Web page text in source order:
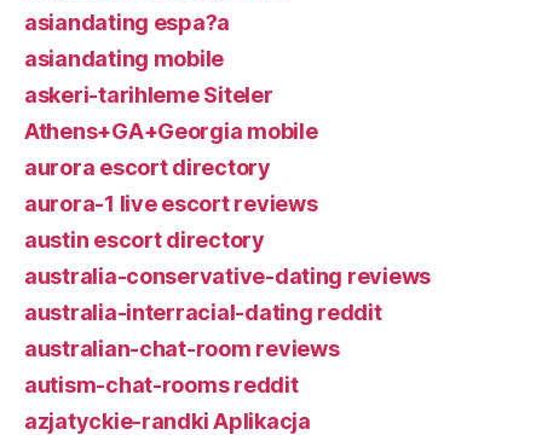
asiandating espa?a
asiandating mobile
askeri-tarihleme Siteler
Athens+GA+Georgia mobile
aurora escort directory
aurora-1 live escort reviews
austin escort directory
australia-conservative-dating reviews
australia-interracial-dating reddit
australian-chat-room reviews
autism-chat-rooms reddit
azjatyckie-randki Aplikacja